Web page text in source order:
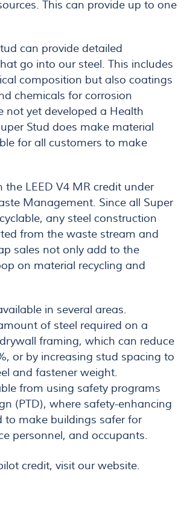
This can provide up to one
can provide detailed
go into our steel. This includes
composition but also coatings
chemicals for corrosion
not yet developed a Health
Stud does make material
for all customers to make
LEED V4 MR credit under
Management. Since all Super
any steel construction
from the waste stream and
sales not only add to the
on material recycling and
in several areas.
of steel required on a
framing, which can reduce
or by increasing stud spacing to
and fastener weight.
from using safety programs
(PTD), where safety-enhancing
to make buildings safer for
personnel, and occupants.
credit, visit our website.